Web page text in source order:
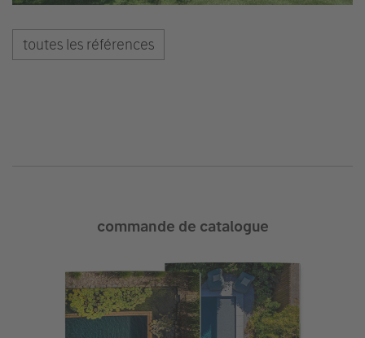
toutes les références
commande de catalogue